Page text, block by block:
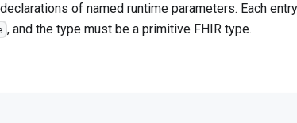
of named runtime parameters. Each
, and the type must be a primitive FHIR type.